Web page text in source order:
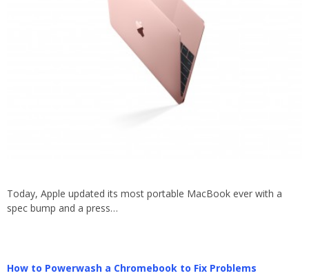
Today, Apple updated its most portable MacBook ever with a
spec bump and a press…
How to Powerwash a Chromebook to Fix Problems